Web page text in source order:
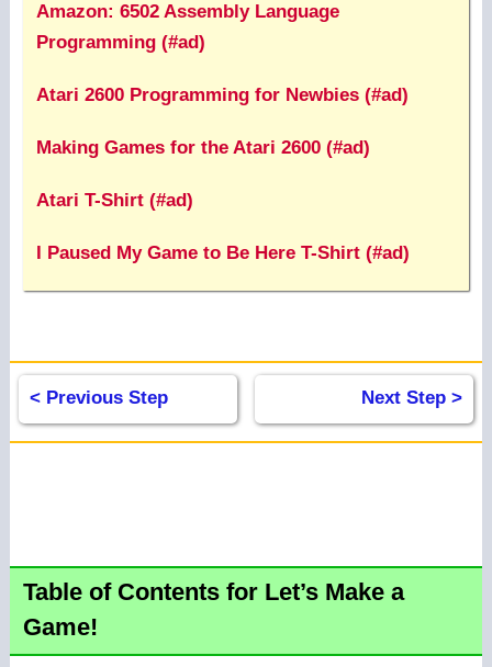
Amazon: 6502 Assembly Language
Programming (#ad)
Atari 2600 Programming for Newbies (#ad)
Making Games for the Atari 2600 (#ad)
Atari T-Shirt (#ad)
I Paused My Game to Be Here T-Shirt (#ad)
< Previous Step Next Step >
Table of Contents for Let’s Make a
Game!